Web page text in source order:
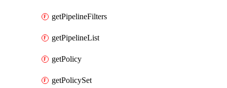
getPipelineFilters
getPipelineList
getPolicy
getPolicySet